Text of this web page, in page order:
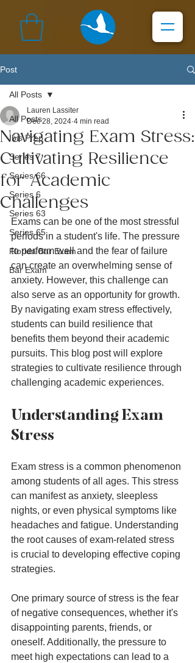
Post
All Posts
Ibis Prep
Series 7
Series 66
Series 6
Series 63
Series 65
Florida Bar Exam
Bar Exam
All Posts
Navigating Exam Stress:
Cultivating Resilience
for Academic
Challenges
Lauren Lassiter
Dec 28, 2024 4 min read
Exams can be one of the most stressful
periods in a student's life. The pressure
to perform well and the fear of failure
can create an overwhelming sense of
anxiety. However, this challenge can
also serve as an opportunity for growth.
By navigating exam stress effectively,
students can build resilience that
benefits them beyond their academic
pursuits. This blog post will explore
strategies to cultivate resilience through
challenging academic experiences.
Understanding Exam
Stress
Exam stress is a common phenomenon
among students of all ages. This stress
can manifest as anxiety, sleepless
nights, or even physical symptoms like
headaches and fatigue. Understanding
the root causes of exam-related stress
is crucial to developing effective coping
strategies.
One primary source of stress is the fear
of negative consequences, whether it's
disappointing parents, friends, or
oneself. Additionally, the pressure to
meet high expectations can lead to a